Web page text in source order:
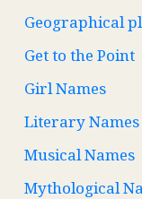
Geographical
Get to the Point
Girl Names
Literary Names
Musical Names
Mythological